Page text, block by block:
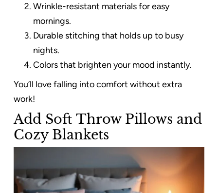
Wrinkle-resistant materials for easy
mornings.
Durable stitching that holds up to busy
nights.
Colors that brighten your mood instantly.
You’ll love falling into comfort without extra
work!
Add Soft Throw Pillows and
Cozy Blankets